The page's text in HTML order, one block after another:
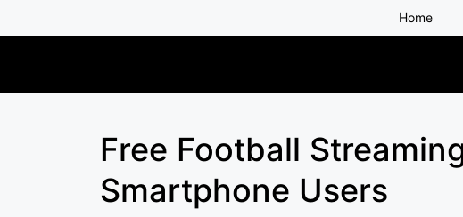
to
Home
Free Football
Smartphone Users